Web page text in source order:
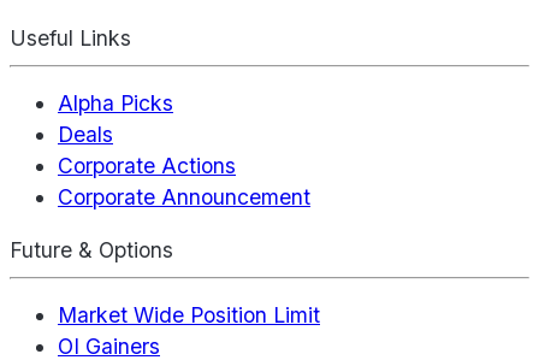
Useful Links
Alpha Picks
Deals
Corporate Actions
Corporate Announcement
Future & Options
Market Wide Position Limit
OI Gainers